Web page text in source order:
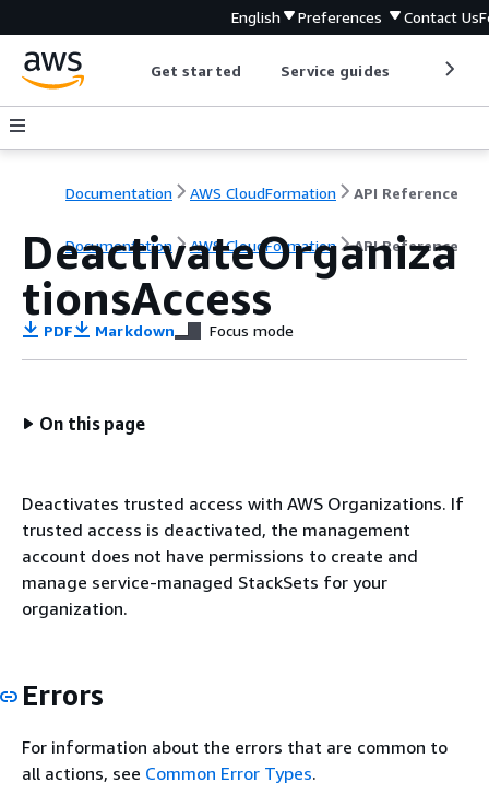
English Preferences Contact Us
Get started Service guides
Documentation AWS CloudFormation API Reference
Documentation AWS CloudFormation API Reference
DeactivateOrganiza
tionsAccess
PDF Markdown Focus mode
On this page
Deactivates trusted access with AWS Organizations. If
trusted access is deactivated, the management
account does not have permissions to create and
manage service-managed StackSets for your
organization.
Errors
For information about the errors that are common to
all actions, see Common Error Types.